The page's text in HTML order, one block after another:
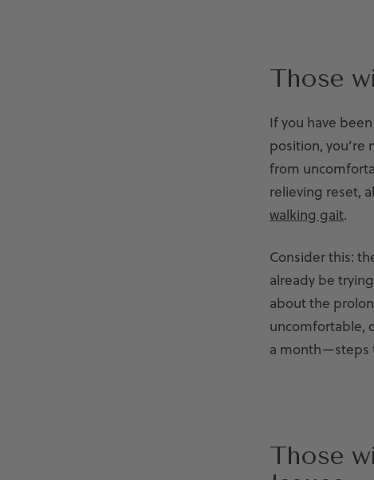
Those
If you have
position, you’re
from
relieving reset,
walking gait.
Consider this:
already be
about the
uncomfortable,
a month—steps
Those